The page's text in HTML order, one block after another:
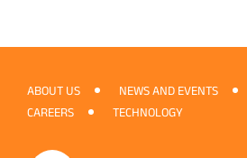
ABOUT US NEWS AND EVENTS
CAREERS
TECHNOLOGY